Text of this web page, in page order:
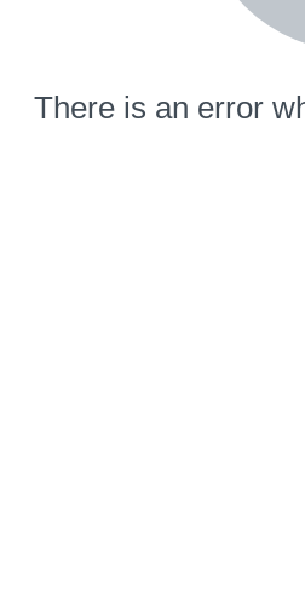
There is an error